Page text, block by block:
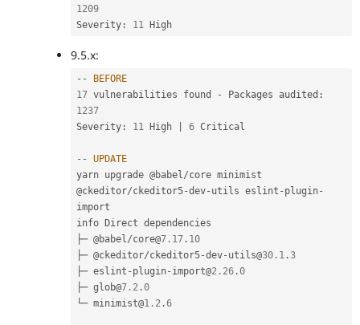
1209
Severity : 11
9.5.x:
--
BEFORE
17 vulnerabilities found - Packages audited :
1237
Severity : 11 High 6 Critical
--
UPDATE
yarn upgrade @babel/core minimist
@ckeditor/ckeditor5-dev- utils eslint - plugin-
import
info Direct dependencies
├─ @babel/core@7.17 . 10
├─ @ckeditor/ckeditor5-dev- utils@30.1 .3
├─ eslint - plugin- import@2.26 .0
├─ glob@7.2 .0
└─ minimist@1.2 .6